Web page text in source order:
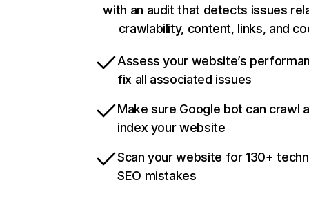
with an audit that detects issues
crawlability, content, links, and
Assess your website’s
fix all associated issues
Make sure Google bot can crawl
index your website
Scan your website for 130+
SEO mistakes